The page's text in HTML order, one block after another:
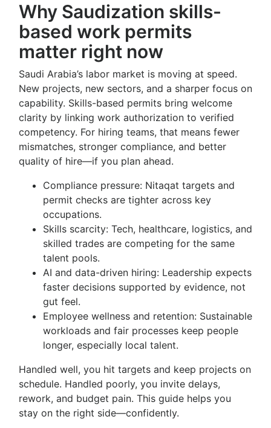
Why Saudization skills-
based work permits
matter right now
Saudi Arabia’s labor market is moving at speed.
New projects, new sectors, and a sharper focus on
capability. Skills-based permits bring welcome
clarity by linking work authorization to verified
competency. For hiring teams, that means fewer
mismatches, stronger compliance, and better
quality of hire—if you plan ahead.
Compliance pressure: Nitaqat targets and
permit checks are tighter across key
occupations.
Skills scarcity: Tech, healthcare, logistics, and
skilled trades are competing for the same
talent pools.
AI and data-driven hiring: Leadership expects
faster decisions supported by evidence, not
gut feel.
Employee wellness and retention: Sustainable
workloads and fair processes keep people
longer, especially local talent.
Handled well, you hit targets and keep projects on
schedule. Handled poorly, you invite delays,
rework, and budget pain. This guide helps you
stay on the right side—confidently.